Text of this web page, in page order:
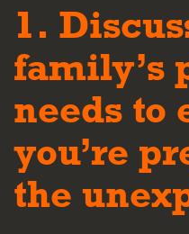
1.
family’s
needs to
you’re
the